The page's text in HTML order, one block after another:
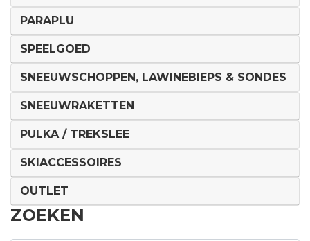
PARAPLU
SPEELGOED
SNEEUWSCHOPPEN, LAWINEBIEPS & SONDES
SNEEUWRAKETTEN
PULKA / TREKSLEE
SKIACCESSOIRES
OUTLET
ZOEKEN